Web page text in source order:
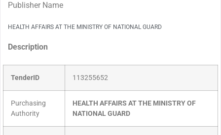
Publisher Name
HEALTH AFFAIRS AT THE MINISTRY OF NATIONAL GUARD
Description
TenderID 113255652
Purchasing
Authority
HEALTH AFFAIRS AT THE MINISTRY OF
NATIONAL GUARD